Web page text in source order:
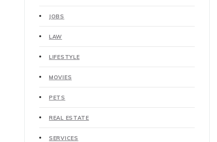
JOBS
LAW
LIFESTYLE
MOVIES
PETS
REAL ESTATE
SERVICES